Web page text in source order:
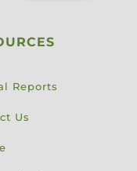
Reports
Us